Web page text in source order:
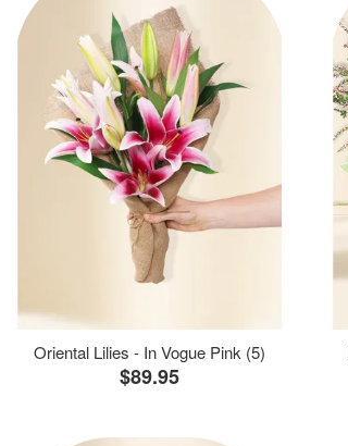
Oriental Lilies - In Vogue Pink (5)
$89.95